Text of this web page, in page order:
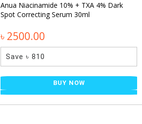
Anua Niacinamide 10% + TXA 4% Dark
Spot Correcting Serum 30ml
৳ 2500.00
Save ৳ 810
BUY NOW